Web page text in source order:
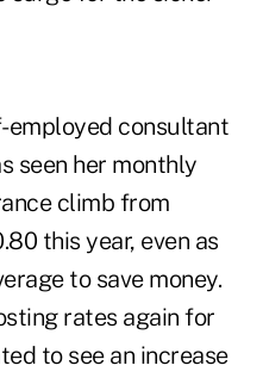
employed consultant
seen her monthly
climb from
this year, even as
to save money.
rates again for
to see an increase